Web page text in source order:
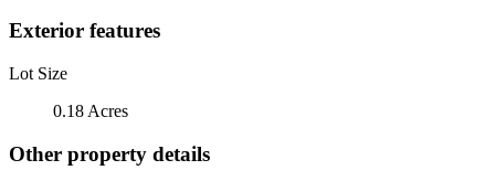
Exterior features
Lot Size
0.18 Acres
Other property details